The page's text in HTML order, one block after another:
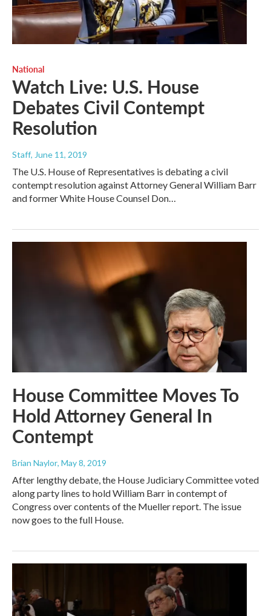
National
Watch Live: U.S. House
Debates Civil Contempt
Resolution
Staff, June 11, 2019
The U.S. House of Representatives is debating a civil
contempt resolution against Attorney General William Barr
and former White House Counsel Don…
House Committee Moves To
Hold Attorney General In
Contempt
Brian Naylor, May 8, 2019
After lengthy debate, the House Judiciary Committee voted
along party lines to hold William Barr in contempt of
Congress over contents of the Mueller report. The issue
now goes to the full House.